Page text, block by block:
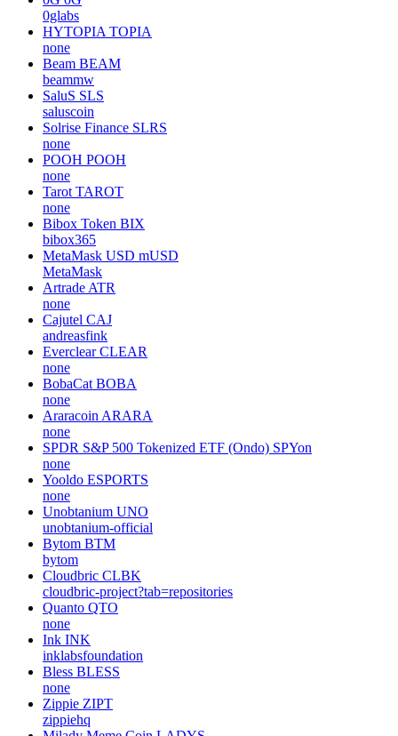
0glabs
HYTOPIA TOPIA
none
Beam BEAM
beammw
SaluS SLS
saluscoin
Solrise Finance SLRS
none
POOH POOH
none
Tarot TAROT
none
Bibox Token BIX
bibox365
MetaMask USD mUSD
MetaMask
Artrade ATR
none
Cajutel CAJ
andreasfink
Everclear CLEAR
none
BobaCat BOBA
none
Araracoin ARARA
none
SPDR S&P 500 Tokenized ETF (Ondo) SPYon
none
Yooldo ESPORTS
none
Unobtanium UNO
unobtanium-official
Bytom BTM
bytom
Cloudbric CLBK
cloudbric-project?tab=repositories
Quanto QTO
none
Ink INK
inklabsfoundation
Bless BLESS
none
Zippie ZIPT
zippiehq